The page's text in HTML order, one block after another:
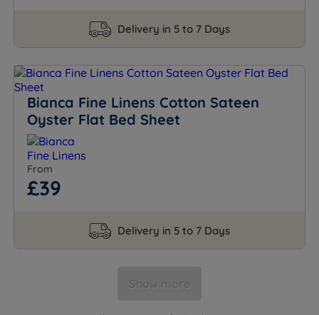
Delivery in 5 to 7 Days
Bianca Fine Linens Cotton Sateen
Oyster Flat Bed Sheet
From
£39
Delivery in 5 to 7 Days
Show more